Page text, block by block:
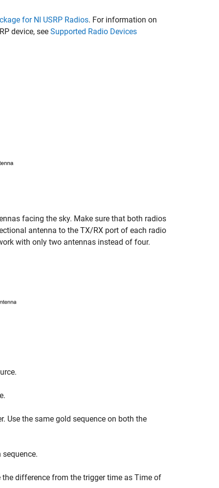
for NI USRP Radios. For information on
device, see Supported Radio Devices
facing the sky. Make sure that both radios
antenna to the TX/RX port of each radio
with only two antennas instead of four.
Use the same gold sequence on both the
difference from the trigger time as Time of